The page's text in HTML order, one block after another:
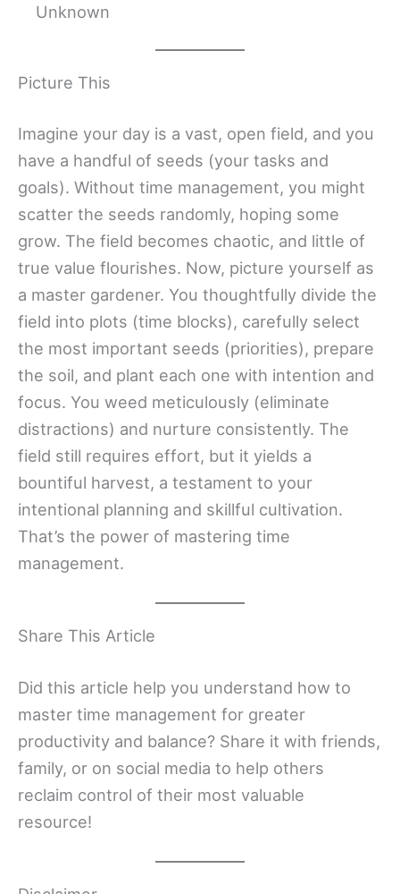
Unknown
Picture This
Imagine your day is a vast, open field, and you
have a handful of seeds (your tasks and
goals). Without time management, you might
scatter the seeds randomly, hoping some
grow. The field becomes chaotic, and little of
true value flourishes. Now, picture yourself as
a master gardener. You thoughtfully divide the
field into plots (time blocks), carefully select
the most important seeds (priorities), prepare
the soil, and plant each one with intention and
focus. You weed meticulously (eliminate
distractions) and nurture consistently. The
field still requires effort, but it yields a
bountiful harvest, a testament to your
intentional planning and skillful cultivation.
That’s the power of mastering time
management.
Share This Article
Did this article help you understand how to
master time management for greater
productivity and balance? Share it with friends,
family, or on social media to help others
reclaim control of their most valuable
resource!